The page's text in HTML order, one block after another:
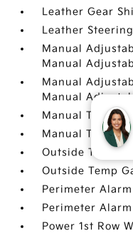
Leather Gear
Leather
Manual
Manual
Manual
Manual
Manual Tilt/
Manual Tilt/
Outside Temp
Outside Temp
Perimeter Alarm
Perimeter Alarm
Power 1st Row